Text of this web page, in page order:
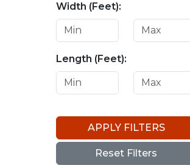
Width (Feet):
Length (Feet):
APPLY FILTERS
Reset Filters